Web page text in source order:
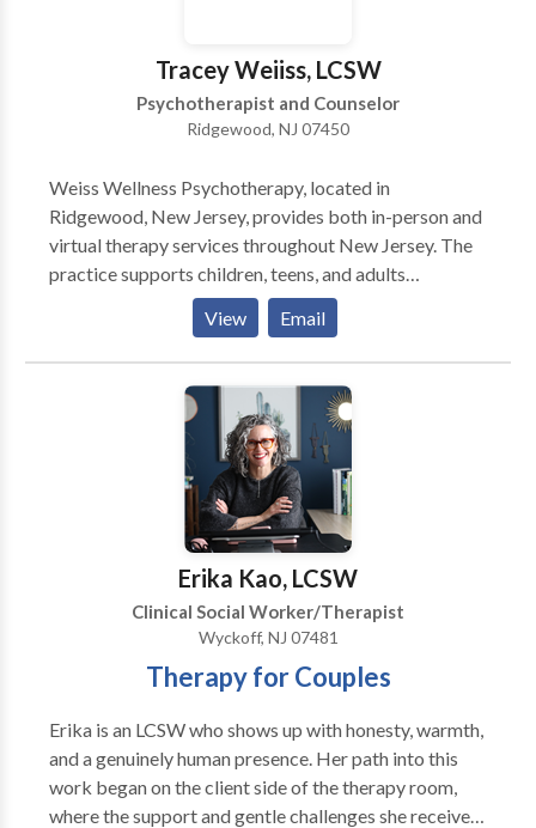
Tracey Weiiss, LCSW
Psychotherapist and Counselor
Ridgewood, NJ 07450
Weiss Wellness Psychotherapy, located in
Ridgewood, New Jersey, provides both in-person and
virtual therapy services throughout New Jersey. The
practice supports children, teens, and adults
navigating anxiety, depression, eating disorders,
trauma, life transitions, and relationship challenges.
Using evidence-based approaches like Cognitive
Behavioral Therapy (CBT) and Dialectical Behavior
Therapy (DBT), along with integrative methods such
as Walk & Talk Therapy, art therapy, somatic work,
and parenting support, Weiss Wellness creates
personalized treatment plans tailored to each client’s
needs. The goal is to help you manage emotions, build
confidence, and improve your overall quality of life.
View Email
Erika Kao, LCSW
Clinical Social Worker/Therapist
Wyckoff, NJ 07481
Therapy for Couples
Erika is an LCSW who shows up with honesty, warmth,
and a genuinely human presence. Her path into this
work began on the client side of the therapy room,
where the support and gentle challenges she received